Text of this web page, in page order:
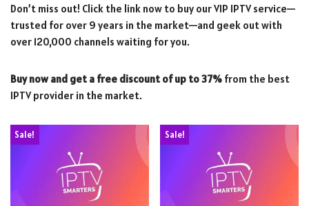
Don’t miss out! Click the link now to buy our VIP IPTV service—
trusted for over 9 years in the market—and geek out with
over 120,000 channels waiting for you.
Buy now and get a free discount of up to 37% from the best
IPTV provider in the market.
Sale! Sale!